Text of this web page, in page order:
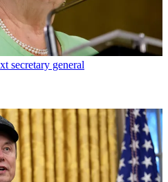
secretary general